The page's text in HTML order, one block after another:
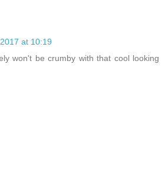
at 10:19
won't be crumby with that cool looking